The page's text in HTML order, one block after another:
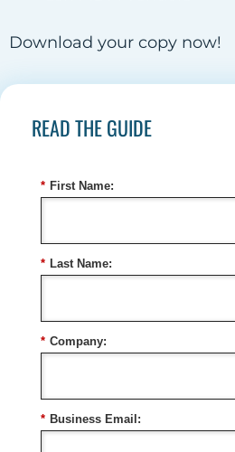
Download your copy now!
READ THE GUIDE
* First Name:
* Last Name:
* Company:
* Business Email: